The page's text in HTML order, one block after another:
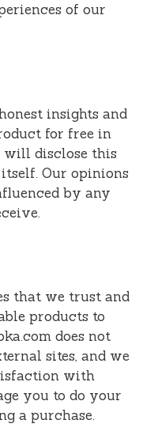
of our
insights and
for free in
will disclose this
Our opinions
by any
that we trust and
products to
does not
sites, and we
with
you to do your
a purchase.